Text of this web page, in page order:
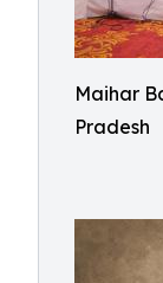
Maihar
Pradesh